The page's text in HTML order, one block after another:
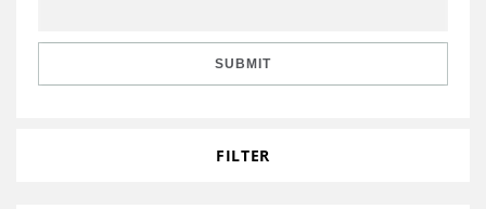
SUBMIT
FILTER